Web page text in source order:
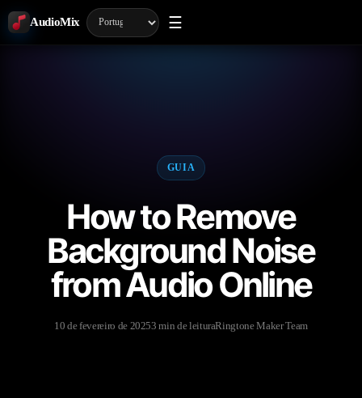
AudioMix ☰
GUIA
How to Remove
Background Noise
from Audio Online
10 de fevereiro de 20253 min de leituraRingtone Maker Team